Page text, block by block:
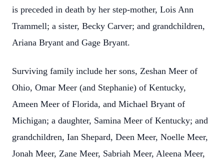
is preceded in death by her step-mother, Lois Ann
Trammell; a sister, Becky Carver; and grandchildren,
Ariana Bryant and Gage Bryant.
Surviving family include her sons, Zeshan Meer of
Ohio, Omar Meer (and Stephanie) of Kentucky,
Ameen Meer of Florida, and Michael Bryant of
Michigan; a daughter, Samina Meer of Kentucky; and
grandchildren, Ian Shepard, Deen Meer, Noelle Meer,
Jonah Meer, Zane Meer, Sabriah Meer, Aleena Meer,